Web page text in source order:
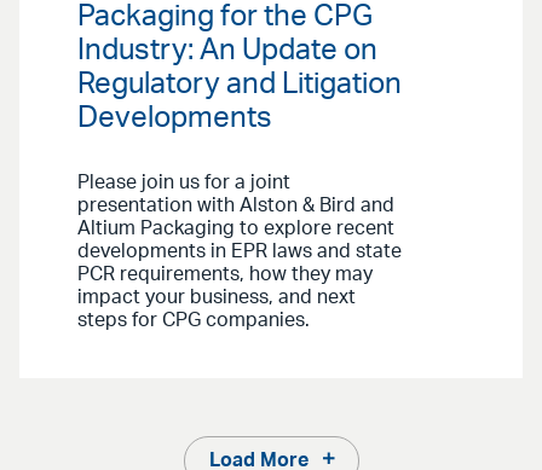
Packaging for the CPG
Industry: An Update on
Regulatory and Litigation
Developments
Please join us for a joint
presentation with Alston & Bird and
Altium Packaging to explore recent
developments in EPR laws and state
PCR requirements, how they may
impact your business, and next
steps for CPG companies.
Load More